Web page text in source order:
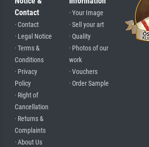
Contact
· Contact
· Legal Notice
· Terms &
Conditions
· Privacy
Policy
· Right of
Cancellation
· Returns &
Complaints
· About Us
· Your Image
· Sell your art
· Quality
· Photos of our
work
· Vouchers
· Order Sample